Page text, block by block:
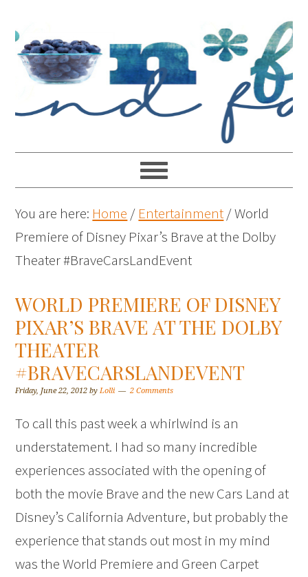
You are here: Home / Entertainment/World
Premiere of Disney Pixar’s Brave at the Dolby
Theater #BraveCarsLandEvent
WORLD PREMIERE OF DISNEY
PIXAR’S BRAVE AT THE DOLBY
THEATER
#BRAVECARSLANDEVENT
Friday, June 22, 2012 byLolli 2 Comments
To call this past week a whirlwind is an
understatement. I had so many incredible
experiences associated with the opening of
both the movie Brave and the new Cars Land at
Disney’s California Adventure, but probably the
experience that stands out most in my mind
was the World Premiere and Green Carpet